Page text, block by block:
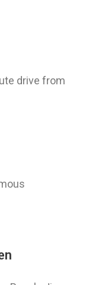
drive from